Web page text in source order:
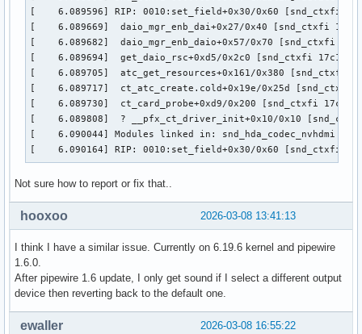
[    6.089596] RIP: 0010:set_field+0x30/0x60 [snd_ctxfi]
[    6.089669]  daio_mgr_enb_dai+0x27/0x40 [snd_ctxfi
[    6.089682]  daio_mgr_enb_daio+0x57/0x70 [snd_ctxfi
[    6.089694]  get_daio_rsc+0xd5/0x2c0 [snd_ctxfi
[    6.089705]  atc_get_resources+0x161/0x380 [snd_ctxfi
[    6.089717]  ct_atc_create.cold+0x19e/0x25d [snd_ctxfi
[    6.089730]  ct_card_probe+0xd9/0x200 [snd_ctxfi
[    6.089808]  ? __pfx_ct_driver_init+0x10/0x10 [snd_ctxfi
[    6.090044] Modules linked in: snd_hda_codec_nvhdmi
[    6.090164] RIP: 0010:set_field+0x30/0x60 [snd_ctxfi]
Not sure how to report or fix that..
2026-03-08 13:41:13
hooxoo
I think I have a similar issue. Currently on 6.19.6 kernel and pipewire
1.6.0.
After pipewire 1.6 update, I only get sound if I select a different output
device then reverting back to the default one.
2026-03-08 16:55:22
ewaller